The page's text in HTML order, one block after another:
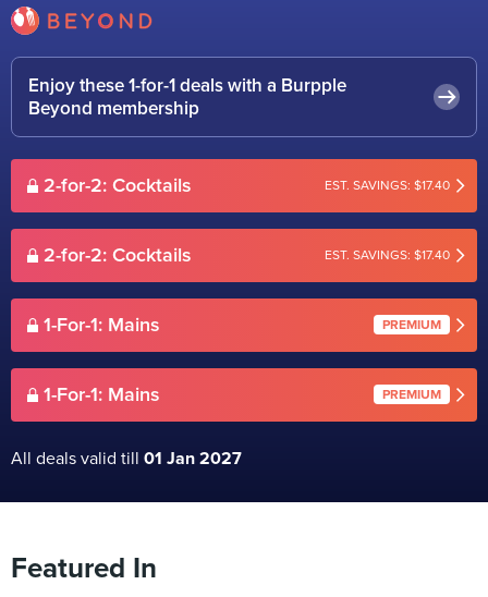
Enjoy these 1-for-1 deals with a Burpple
Beyond membership
2-for-2: Cocktails EST. SAVINGS: $17.40
2-for-2: Cocktails EST. SAVINGS: $17.40
1-For-1: Mains PREMIUM
1-For-1: Mains PREMIUM
All deals valid till 01 Jan 2027
Featured In